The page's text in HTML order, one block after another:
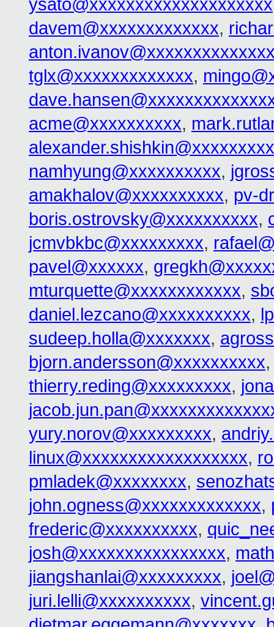
ysato@xxxxxxxxxxxxxxxxxxxx
davem@xxxxxxxxxxxxx,
tglx@xxxxxxxxxxxxx,
acme@xxxxxxxxxx,
namhyung@xxxxxxxxxx,
amakhalov@xxxxxxxxxx, pv-
boris.ostrovsky@xxxxxxxxxx,
jcmvbkbc@xxxxxxxxx,
pavel@xxxxxx,
mturquette@xxxxxxxxxxxx,
daniel.lezcano@xxxxxxxxxx,
sudeep.holla@xxxxxxx,
bjorn.andersson@xxxxxxxxxx
thierry.reding@xxxxxxxxx,
yury.norov@xxxxxxxxx,
linux@xxxxxxxxxxxxxxxxxx,
pmladek@xxxxxxxx,
john.ogness@xxxxxxxxxxxxx,
frederic@xxxxxxxxxx,
josh@xxxxxxxxxxxxxxxx,
jiangshanlai@xxxxxxxxx,
juri.lelli@xxxxxxxxxx,